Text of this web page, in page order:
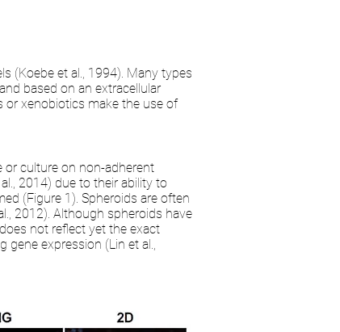
(Koebe et al., 1994). Many types
based on an extracellular
or xenobiotics make the use of
or culture on non-adherent
2014) due to their ability to
(Figure 1). Spheroids are often
2012). Although spheroids have
not reflect yet the exact
gene expression (Lin et al.,